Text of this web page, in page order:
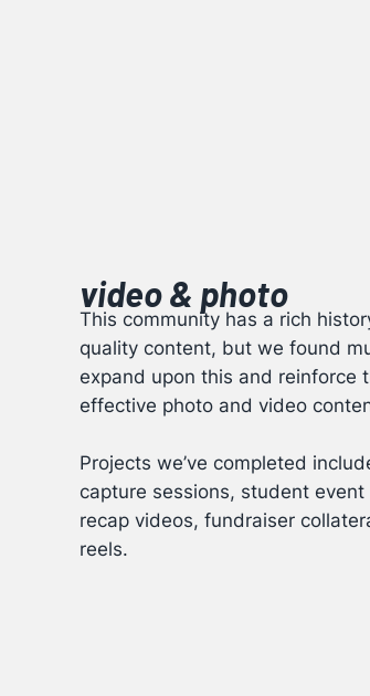
video & photo
This community has a rich
quality content, but we found
expand upon this and reinforce
effective photo and video
Projects we’ve completed
capture sessions, student
recap videos, fundraiser
reels.